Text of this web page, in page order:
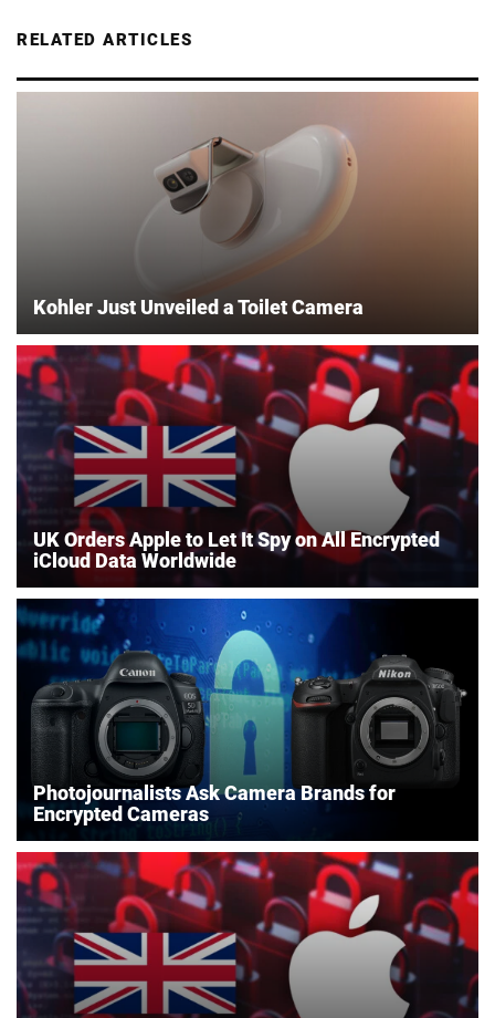
RELATED ARTICLES
Kohler Just Unveiled a Toilet Camera
UK Orders Apple to Let It Spy on All Encrypted
iCloud Data Worldwide
Photojournalists Ask Camera Brands for
Encrypted Cameras